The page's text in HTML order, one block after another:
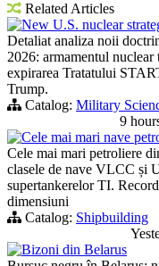
Related Articles
New U.S. nuclear
Detaliat analiza noii
2026: armamentul
expirarea Tratatului
Trump.
Catalog: Military
9
Cele mai mari nave
Cele mai mari petroliere
clasele de nave VLCC și
supertankerelor TI.
dimensiuni
Catalog: Shipbuilding
Bizoni din Belarus